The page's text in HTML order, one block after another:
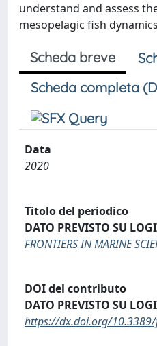
understand and assess
mesopelagic fish
Scheda breve
Scheda completa
Data
2020
Titolo del periodico
DATO PREVISTO SU
FRONTIERS IN MARINE
DOI del contributo
DATO PREVISTO SU
https://dx.doi.org/